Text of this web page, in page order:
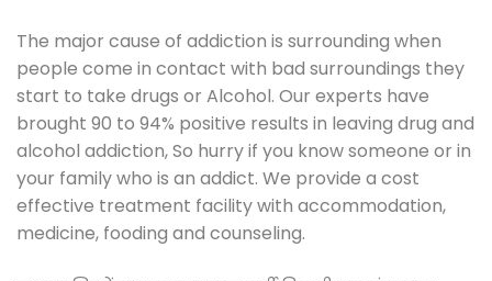
The major cause of addiction is surrounding when
people come in contact with bad surroundings they
start to take drugs or Alcohol. Our experts have
brought 90 to 94% positive results in leaving drug and
alcohol addiction, So hurry if you know someone or in
your family who is an addict. We provide a cost
effective treatment facility with accommodation,
medicine, fooding and counseling.